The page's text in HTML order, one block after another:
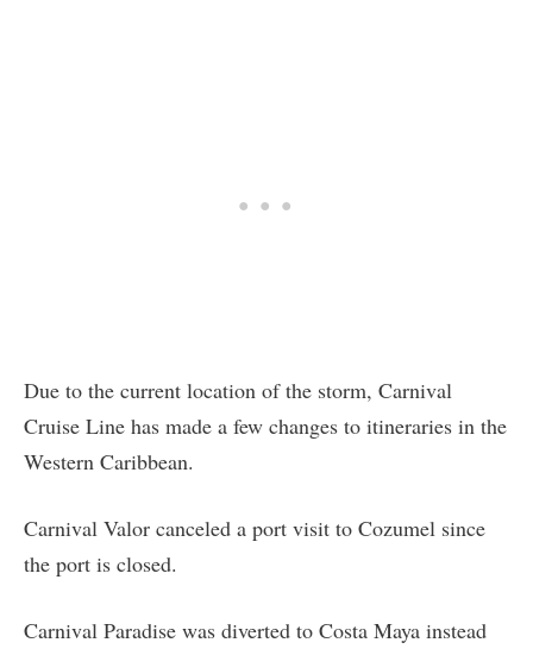
Due to the current location of the storm, Carnival
Cruise Line has made a few changes to itineraries in the
Western Caribbean.
Carnival Valor canceled a port visit to Cozumel since
the port is closed.
Carnival Paradise was diverted to Costa Maya instead